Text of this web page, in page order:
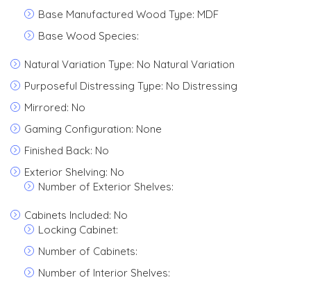
Base Manufactured Wood Type: MDF
Base Wood Species:
Natural Variation Type: No Natural Variation
Purposeful Distressing Type: No Distressing
Mirrored: No
Gaming Configuration: None
Finished Back: No
Exterior Shelving: No
Number of Exterior Shelves:
Cabinets Included: No
Locking Cabinet:
Number of Cabinets:
Number of Interior Shelves: